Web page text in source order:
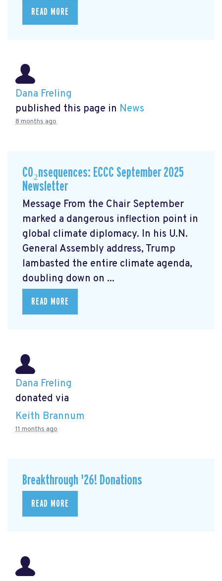
READ MORE
Dana Freling
published this page in News
8 months ago
CO₂nsequences: ECCC September 2025
Newsletter
Message From the Chair September
marked a dangerous inflection point in
global climate diplomacy. In his U.N.
General Assembly address, Trump
lambasted the entire climate agenda,
doubling down on ...
READ MORE
Dana Freling
donated via
Keith Brannum
11 months ago
Breakthrough '26! Donations
READ MORE